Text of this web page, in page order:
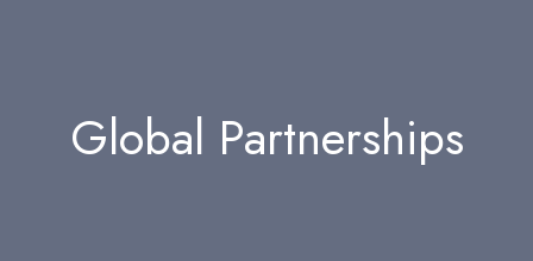
Global Partnerships